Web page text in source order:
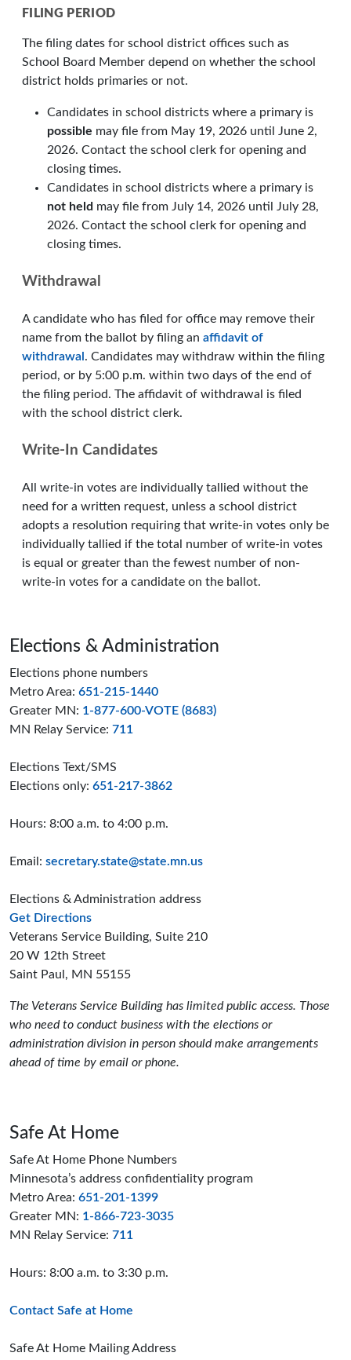
FILING PERIOD
The filing dates for school district offices such as
School Board Member depend on whether the school
district holds primaries or not.
Candidates in school districts where a primary is
possible may file from May 19, 2026 until June 2,
2026. Contact the school clerk for opening and
closing times.
Candidates in school districts where a primary is
not held may file from July 14, 2026 until July 28,
2026. Contact the school clerk for opening and
closing times.
Withdrawal
A candidate who has filed for office may remove their
name from the ballot by filing an affidavit of
withdrawal . Candidates may withdraw within the filing
period, or by 5:00 p.m. within two days of the end of
the filing period. The affidavit of withdrawal is filed
with the school district clerk.
Write-In Candidates
All write-in votes are individually tallied without the
need for a written request, unless a school district
adopts a resolution requiring that write-in votes only be
individually tallied if the total number of write-in votes
is equal or greater than the fewest number of non-
write-in votes for a candidate on the ballot.
Page footer
Elections & Administration
Elections phone numbers
Metro Area: 651-215-1440
Greater MN: 1-877-600-VOTE (8683)
MN Relay Service: 711
Elections Text/SMS
Elections only: 651-217-3862
Hours: 8:00 a.m. to 4:00 p.m.
Email: secretary.state@state.mn.us
Elections & Administration address
Get Directionsto the Elections and Administration offices
Veterans Service Building, Suite 210
20 W 12th Street
Saint Paul, MN 55155
The Veterans Service Building has limited public access. Those
who need to conduct business with the elections or
administration division in person should make arrangements
ahead of time by email or phone.
Safe At Home
Safe At Home Phone Numbers
Minnesota’s address confidentiality program
Metro Area: 651-201-1399
Greater MN: 1-866-723-3035
MN Relay Service: 711
Hours: 8:00 a.m. to 3:30 p.m.
Contact Safe at Home
Safe At Home Mailing Address